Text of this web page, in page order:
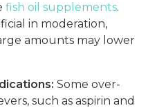
fish oil supplements.
in moderation,
amounts may lower
Some over-
such as aspirin and